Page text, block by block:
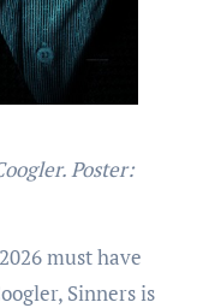
must have
Sinners is